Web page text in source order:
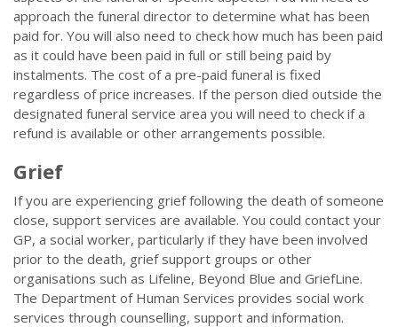
approach the funeral director to determine what has been
paid for. You will also need to check how much has been paid
as it could have been paid in full or still being paid by
instalments. The cost of a pre-paid funeral is fixed
regardless of price increases. If the person died outside the
designated funeral service area you will need to check if a
refund is available or other arrangements possible.
Grief
If you are experiencing grief following the death of someone
close, support services are available. You could contact your
GP, a social worker, particularly if they have been involved
prior to the death, grief support groups or other
organisations such as Lifeline, Beyond Blue and GriefLine.
The Department of Human Services provides social work
services through counselling, support and information.